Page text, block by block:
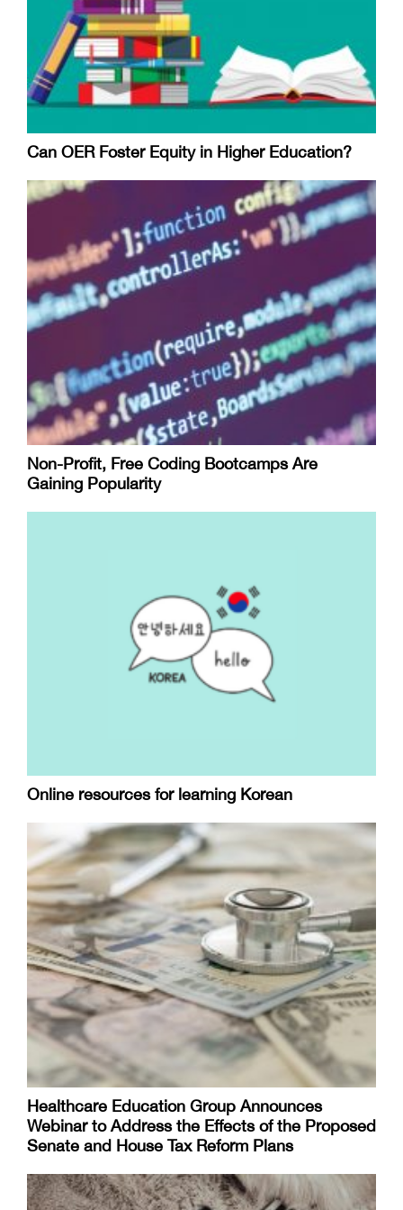
Can OER Foster Equity in Higher Education?
Non-Profit, Free Coding Bootcamps Are
Gaining Popularity
Online resources for learning Korean
Healthcare Education Group Announces
Webinar to Address the Effects of the Proposed
Senate and House Tax Reform Plans